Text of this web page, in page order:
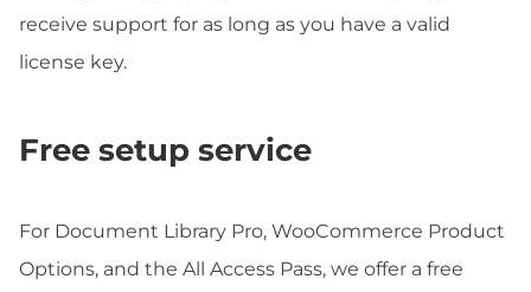
receive support for as long as you have a valid
license key.
Free setup service
For Document Library Pro, WooCommerce Product
Options, and the All Access Pass, we offer a free